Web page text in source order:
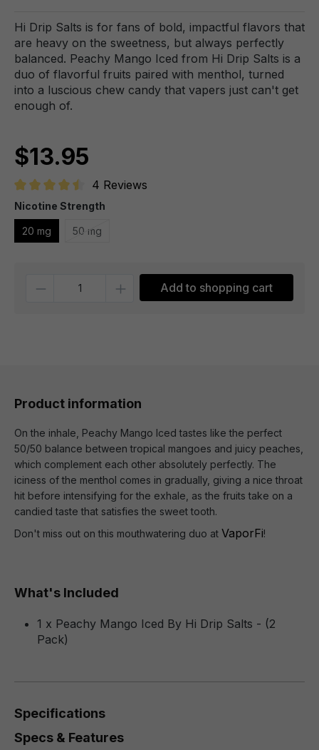
Hi Drip Salts is for fans of bold, impactful flavors that
are heavy on the sweetness, but always perfectly
balanced. Peachy Mango Iced from Hi Drip Salts is a
duo of flavorful fruits paired with menthol, turned
into a luscious chew candy that vapers just can't get
enough of.
$13.95
Average rating of 4.5 out of 5 stars
4 Reviews
Nicotine Strength
20 mg 50 mg
Add to shopping cart
Product information
On the inhale, Peachy Mango Iced tastes like the perfect
50/50 balance between tropical mangoes and juicy peaches,
which complement each other absolutely perfectly. The
iciness of the menthol comes in gradually, giving a nice throat
hit before intensifying for the exhale, as the fruits take on a
candied taste that satisfies the sweet tooth.
Don't miss out on this mouthwatering duo at VaporFi!
What's Included
1 x Peachy Mango Iced By Hi Drip Salts - (2
Pack)
Specifications
Specs & Features